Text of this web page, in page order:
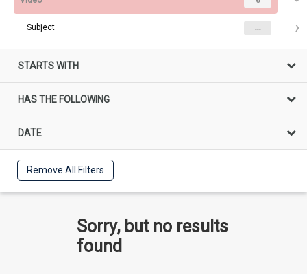
Subject ...
STARTS WITH
HAS THE FOLLOWING
DATE
Remove All Filters
Sorry, but no results
found